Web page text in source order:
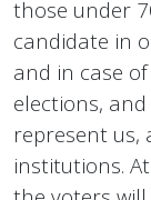
those under
candidate in
and in case
elections,
represent us,
institutions.